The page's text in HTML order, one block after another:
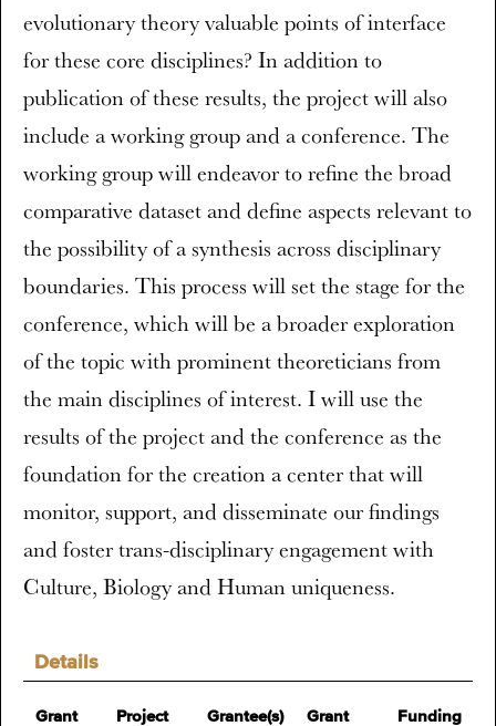
Details
Grant
Project
Grantee(s)
Grant
Funding
evolutionary theory valuable points of interface
for these core disciplines? In addition to
publication of these results, the project will also
include a working group and a conference. The
working group will endeavor to refine the broad
comparative dataset and define aspects relevant to
the possibility of a synthesis across disciplinary
boundaries. This process will set the stage for the
conference, which will be a broader exploration
of the topic with prominent theoreticians from
the main disciplines of interest. I will use the
results of the project and the conference as the
foundation for the creation a center that will
monitor, support, and disseminate our findings
and foster trans-disciplinary engagement with
Culture, Biology and Human uniqueness.